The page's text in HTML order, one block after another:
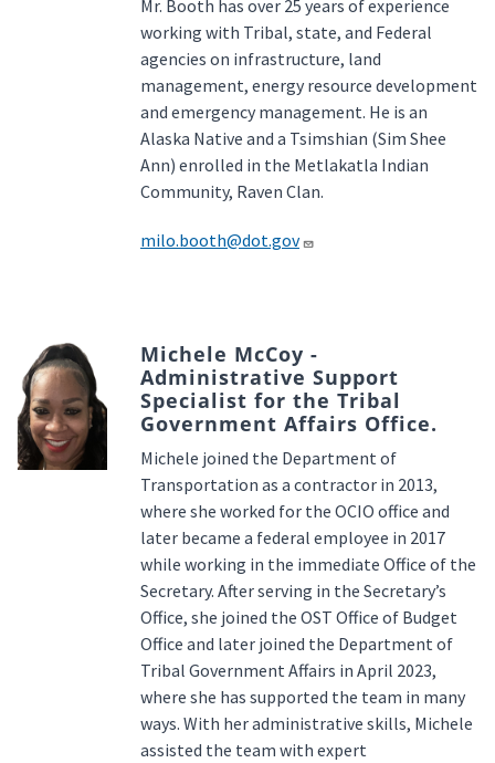
Mr. Booth has over 25 years of experience
working with Tribal, state, and Federal
agencies on infrastructure, land
management, energy resource development
and emergency management. He is an
Alaska Native and a Tsimshian (Sim Shee
Ann) enrolled in the Metlakatla Indian
Community, Raven Clan.
milo.booth@dot.gov
Michele McCoy -
Administrative Support
Specialist for the Tribal
Government Affairs Office.
Michele joined the Department of
Transportation as a contractor in 2013,
where she worked for the OCIO office and
later became a federal employee in 2017
while working in the immediate Office of the
Secretary. After serving in the Secretary’s
Office, she joined the OST Office of Budget
Office and later joined the Department of
Tribal Government Affairs in April 2023,
where she has supported the team in many
ways. With her administrative skills, Michele
assisted the team with expert